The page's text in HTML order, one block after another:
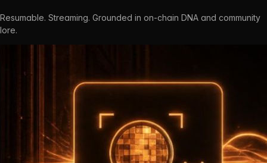
Resumable. Streaming. Grounded in on-chain DNA and community
lore.